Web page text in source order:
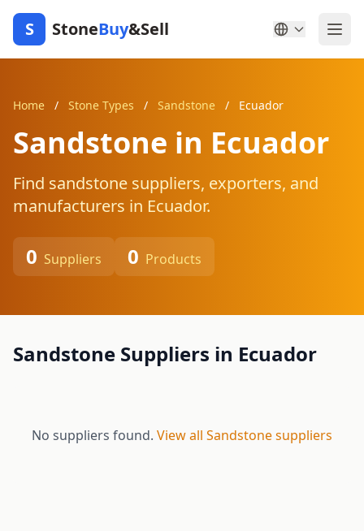
S StoneBuy&Sell
Home / Stone Types / Sandstone / Ecuador
Sandstone in Ecuador
Find sandstone suppliers, exporters, and
manufacturers in Ecuador.
0 Suppliers 0 Products
Sandstone Suppliers in Ecuador
No suppliers found. View all Sandstone suppliers